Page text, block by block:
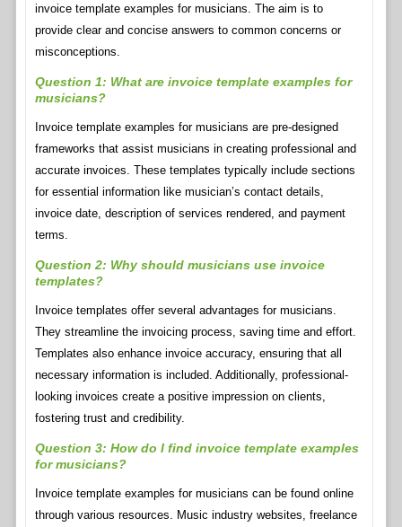
invoice template examples for musicians. The aim is to
provide clear and concise answers to common concerns or
misconceptions.
Question 1: What are invoice template examples for
musicians?
Invoice template examples for musicians are pre-designed
frameworks that assist musicians in creating professional and
accurate invoices. These templates typically include sections
for essential information like musician’s contact details,
invoice date, description of services rendered, and payment
terms.
Question 2: Why should musicians use invoice
templates?
Invoice templates offer several advantages for musicians.
They streamline the invoicing process, saving time and effort.
Templates also enhance invoice accuracy, ensuring that all
necessary information is included. Additionally, professional-
looking invoices create a positive impression on clients,
fostering trust and credibility.
Question 3: How do I find invoice template examples
for musicians?
Invoice template examples for musicians can be found online
through various resources. Music industry websites, freelance